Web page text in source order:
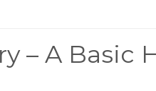
– A Basic